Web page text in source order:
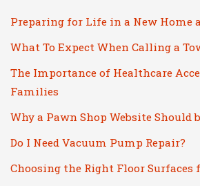
Preparing for Life in a New Home
What To Expect When Calling a
The Importance of Healthcare
Families
Why a Pawn Shop Website Should
Do I Need Vacuum Pump Repair?
Choosing the Right Floor Surfaces